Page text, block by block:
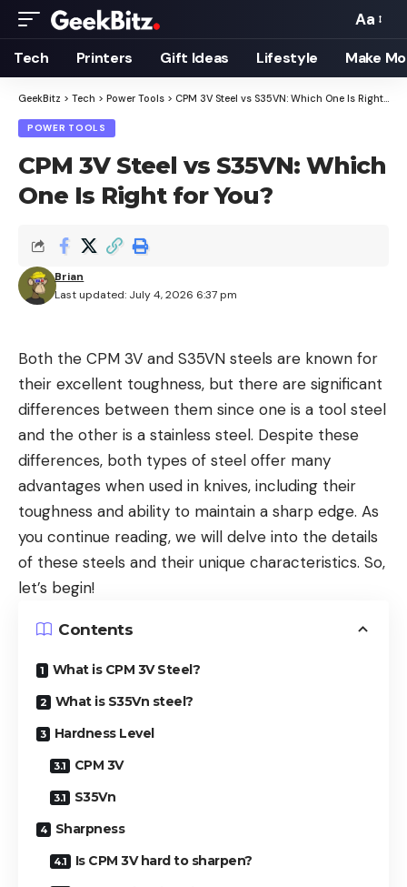
Font
Resizer
Aa
Tech Printers Gift Ideas Lifestyle Make
GeekBitz > Tech > Power Tools > CPM 3V Steel vs S35VN: Which One Is Right for You?
POWER TOOLS
CPM 3V Steel vs S35VN: Which
One Is Right for You?
Last updated: July 4, 2026 6:37 pm
Brian
Both the CPM 3V and S35VN steels are known for
their excellent toughness, but there are significant
differences between them since one is a tool steel
and the other is a stainless steel. Despite these
differences, both types of steel offer many
advantages when used in knives, including their
toughness and ability to maintain a sharp edge. As
you continue reading, we will delve into the details
of these steels and their unique characteristics. So,
let’s begin!
Contents
What is CPM 3V Steel?
What is S35Vn steel?
Hardness Level
CPM 3V
S35Vn
Sharpness
Is CPM 3V hard to sharpen?